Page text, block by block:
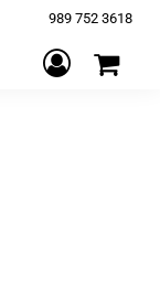
989 752 3618